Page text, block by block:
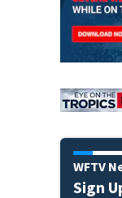
WFTV
Sign